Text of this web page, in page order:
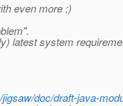
even more ;)
latest system
doc/draft-java-